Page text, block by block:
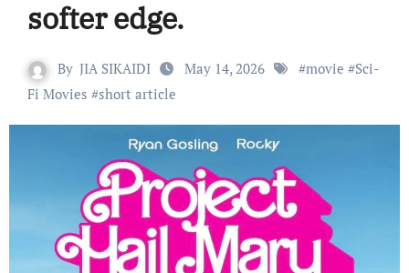
softer edge.
By JIA SIKAIDI May 14, 2026 #movie #Sci-
Fi Movies #short article